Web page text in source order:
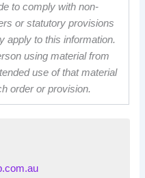
to comply with non-
or statutory provisions
apply to this information.
using material from
use of that material
order or provision.